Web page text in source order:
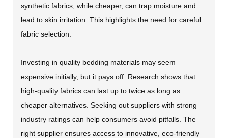
synthetic fabrics, while cheaper, can trap moisture and
lead to skin irritation. This highlights the need for careful
fabric selection.
Investing in quality bedding materials may seem
expensive initially, but it pays off. Research shows that
high-quality fabrics can last up to twice as long as
cheaper alternatives. Seeking out suppliers with strong
industry ratings can help consumers avoid pitfalls. The
right supplier ensures access to innovative, eco-friendly